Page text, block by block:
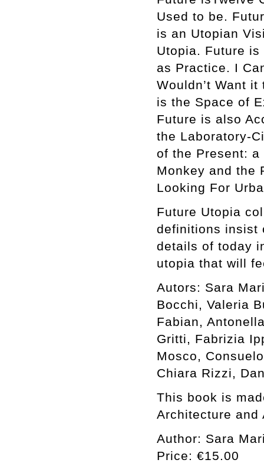
Used to be.
is an Utopian
Utopia. Future
as Practice. I
Wouldn’t Want
is the Space of
Future is also
the Laboratory-
of the Present:
Monkey and the
Looking For
Future Utopia
definitions insist
details of today
utopia that will
Autors: Sara
Bocchi, Valeria
Fabian,
Gritti, Fabrizia
Mosco,
Chiara Rizzi,
This book is
Architecture and
Author: Sara
Price: €15.00